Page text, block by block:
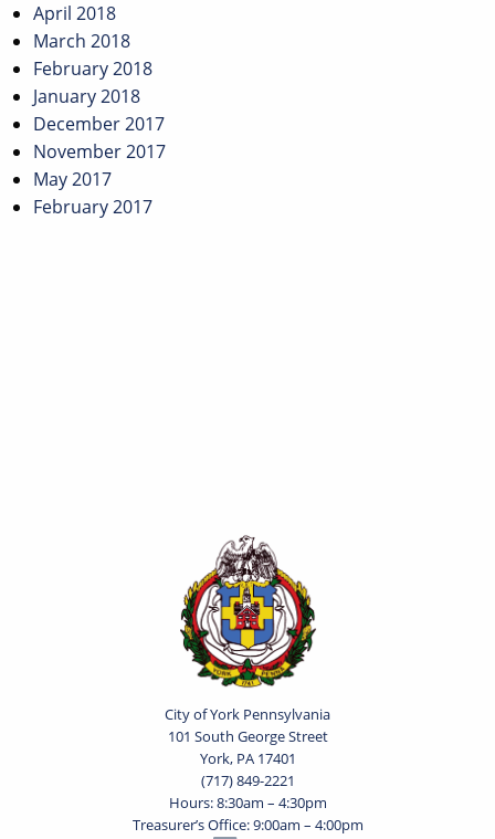
April 2018
March 2018
February 2018
January 2018
December 2017
November 2017
May 2017
February 2017
City of York Pennsylvania
101 South George Street
York, PA 17401
(717) 849-2221
Hours: 8:30am – 4:30pm
Treasurer’s Office: 9:00am – 4:00pm